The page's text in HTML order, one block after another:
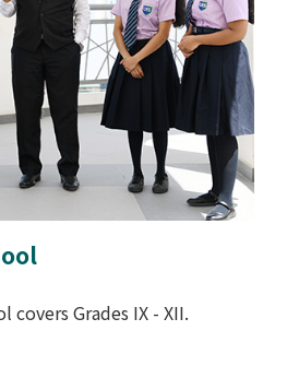
covers Grades IX - XII.